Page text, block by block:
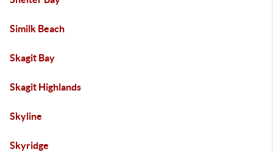
Similk Beach
Skagit Bay
Skagit Highlands
Skyline
Skyridge